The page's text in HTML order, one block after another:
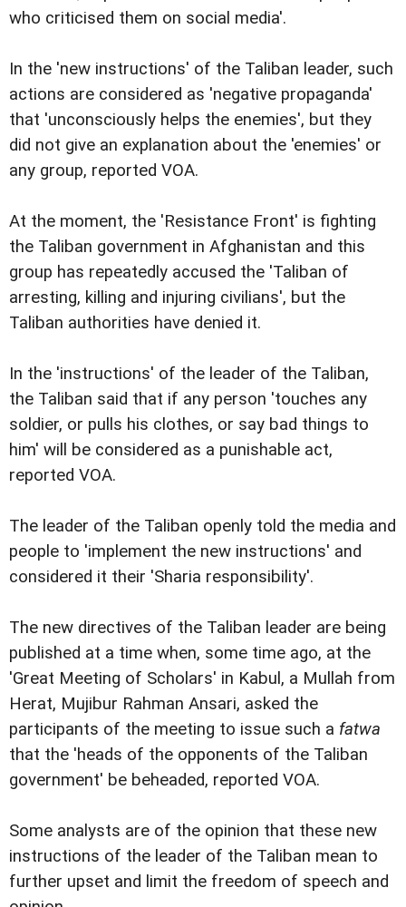
who criticised them on social media'.
In the 'new instructions' of the Taliban leader, such
actions are considered as 'negative propaganda'
that 'unconsciously helps the enemies', but they
did not give an explanation about the 'enemies' or
any group, reported VOA.
At the moment, the 'Resistance Front' is fighting
the Taliban government in Afghanistan and this
group has repeatedly accused the 'Taliban of
arresting, killing and injuring civilians', but the
Taliban authorities have denied it.
In the 'instructions' of the leader of the Taliban,
the Taliban said that if any person 'touches any
soldier, or pulls his clothes, or say bad things to
him' will be considered as a punishable act,
reported VOA.
The leader of the Taliban openly told the media and
people to 'implement the new instructions' and
considered it their 'Sharia responsibility'.
The new directives of the Taliban leader are being
published at a time when, some time ago, at the
'Great Meeting of Scholars' in Kabul, a Mullah from
Herat, Mujibur Rahman Ansari, asked the
participants of the meeting to issue such a fatwa
that the 'heads of the opponents of the Taliban
government' be beheaded, reported VOA.
Some analysts are of the opinion that these new
instructions of the leader of the Taliban mean to
further upset and limit the freedom of speech and